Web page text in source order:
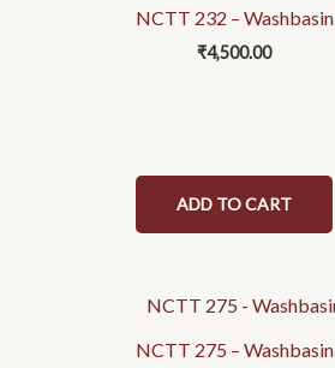
NCTT 232 – Washbasin
₹4,500.00
ADD TO CART
NCTT 275 – Washbasin